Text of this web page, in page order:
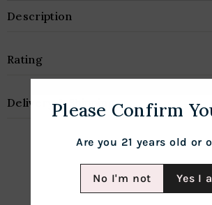
Please Confirm
Are you 21 years old or
No I'm not Yes I
Description
Rating
Delivery & Shipping